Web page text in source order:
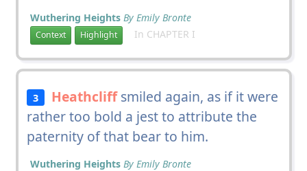
Wuthering Heights By Emily Bronte
Context Highlight In CHAPTER I
3 Heathcliffsmiled again, as if it were
rather too bold a jest to attribute the
paternity of that bear to him.
Wuthering Heights By Emily Bronte